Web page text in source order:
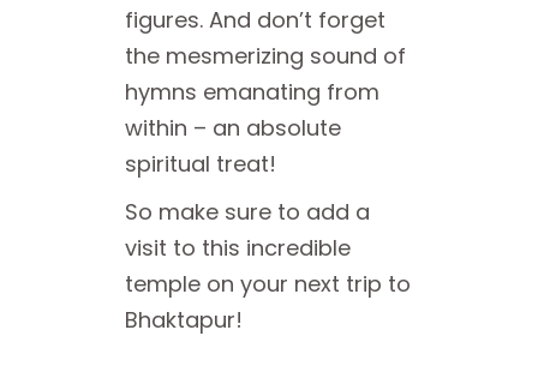
figures. And don’t forget
the mesmerizing sound of
hymns emanating from
within – an absolute
spiritual treat!
So make sure to add a
visit to this incredible
temple on your next trip to
Bhaktapur!